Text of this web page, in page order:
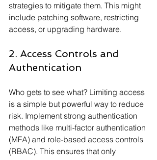
strategies to mitigate them. This might
include patching software, restricting
access, or upgrading hardware.
2. Access Controls and
Authentication
Who gets to see what? Limiting access
is a simple but powerful way to reduce
risk. Implement strong authentication
methods like multi-factor authentication
(MFA) and role-based access controls
(RBAC). This ensures that only